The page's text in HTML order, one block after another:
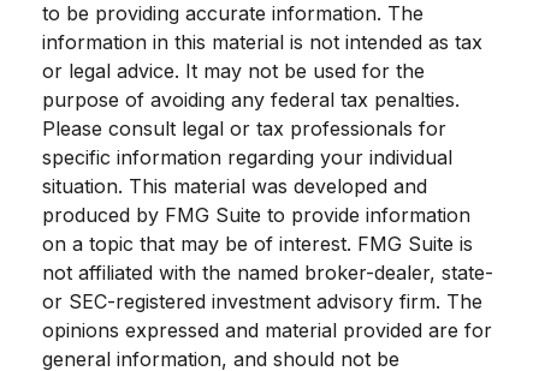
to be providing accurate information. The
information in this material is not intended as tax
or legal advice. It may not be used for the
purpose of avoiding any federal tax penalties.
Please consult legal or tax professionals for
specific information regarding your individual
situation. This material was developed and
produced by FMG Suite to provide information
on a topic that may be of interest. FMG Suite is
not affiliated with the named broker-dealer, state-
or SEC-registered investment advisory firm. The
opinions expressed and material provided are for
general information, and should not be